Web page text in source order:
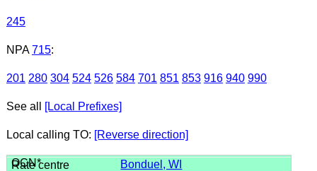
245
NPA 715:
201 280 304 524 526 584 701 851 853 916 940 990
See all [Local Prefixes]
Local calling TO: [Reverse direction]
Bonduel, WI